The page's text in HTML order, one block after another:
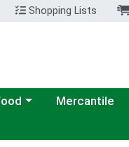
Shopping Lists
menuMercantile